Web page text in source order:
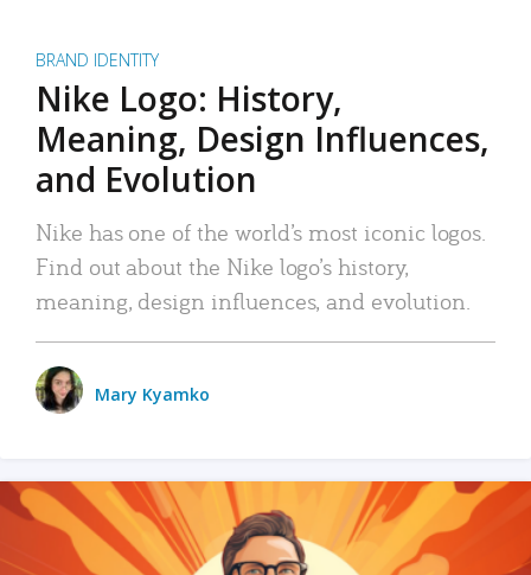
BRAND IDENTITY
Nike Logo: History,
Meaning, Design Influences,
and Evolution
Nike has one of the world’s most iconic logos.
Find out about the Nike logo’s history,
meaning, design influences, and evolution.
Mary Kyamko